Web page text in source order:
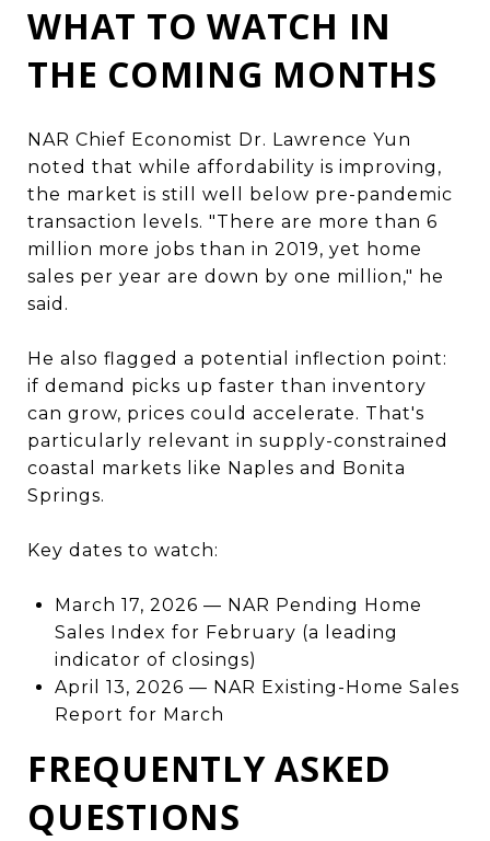
WHAT TO WATCH IN
THE COMING MONTHS
NAR Chief Economist Dr. Lawrence Yun
noted that while affordability is improving,
the market is still well below pre-pandemic
transaction levels. "There are more than 6
million more jobs than in 2019, yet home
sales per year are down by one million," he
said.
He also flagged a potential inflection point:
if demand picks up faster than inventory
can grow, prices could accelerate. That's
particularly relevant in supply-constrained
coastal markets like Naples and Bonita
Springs.
Key dates to watch:
March 17, 2026 — NAR Pending Home
Sales Index for February (a leading
indicator of closings)
April 13, 2026 — NAR Existing-Home Sales
Report for March
FREQUENTLY ASKED
QUESTIONS